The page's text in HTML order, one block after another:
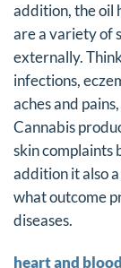
addition, the oil
are a variety of
externally.
infections,
aches and
Cannabis
skin complaints
addition it also
what outcome
diseases.
heart and